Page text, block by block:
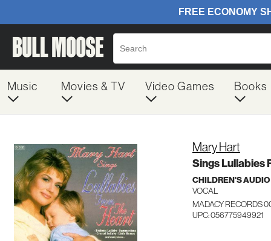
Music Movies & TV Video Games Books
Mary Hart
Sings Lullabies
CHILDREN'S AUDIO
VOCAL
MADACY RECORDS
UPC: 056775949921